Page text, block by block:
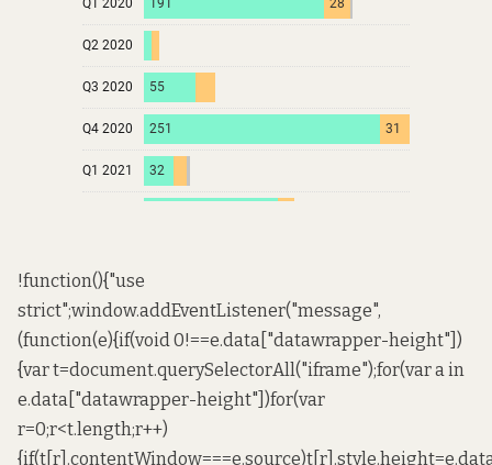
!function(){"use
strict";window.addEventListener("message",
(function(e){if(void 0!==e.data["datawrapper-height"])
{var t=document.querySelectorAll("iframe");for(var a in
e.data["datawrapper-height"])for(var
r=0;r<t.length;r++)